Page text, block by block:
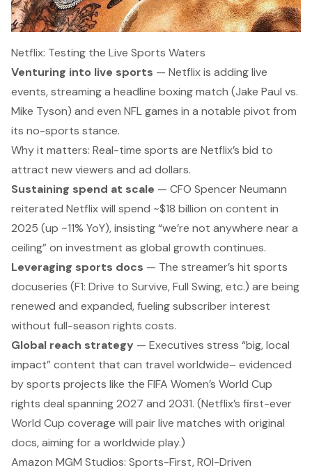
Netflix: Testing the Live Sports Waters
Venturing into live sports — Netflix is adding live
events,streaming a headline boxing match (Jake Paul vs.
Mike Tyson) and even NFL games in a notable pivot from
its no-sports stance.
Why it matters: Real-time sports are Netflix’s bid to
attract new viewers and ad dollars.
Sustaining spend at scale — CFO Spencer Neumann
reiterated Netflix will spend ~$18 billion on content in
2025 (up ~11% YoY), insisting“we’re not anywhere near a
ceiling”on investment as global growth continues.
Leveraging sports docs — The streamer’s hit sports
docuseries (F1: Drive to Survive,Full Swing, etc.) are being
renewed and expanded, fueling subscriber interest
without full-season rights costs.
Global reach strategy — Executives stress “big, local
impact” content that can travel worldwide– evidenced
by sports projects like the FIFA Women’s World Cup
rights deal spanning 2027 and 2031. (Netflix’s first-ever
World Cup coverage will pair live matches with original
docs, aiming for a worldwide play.)
Amazon MGM Studios: Sports-First, ROI-Driven